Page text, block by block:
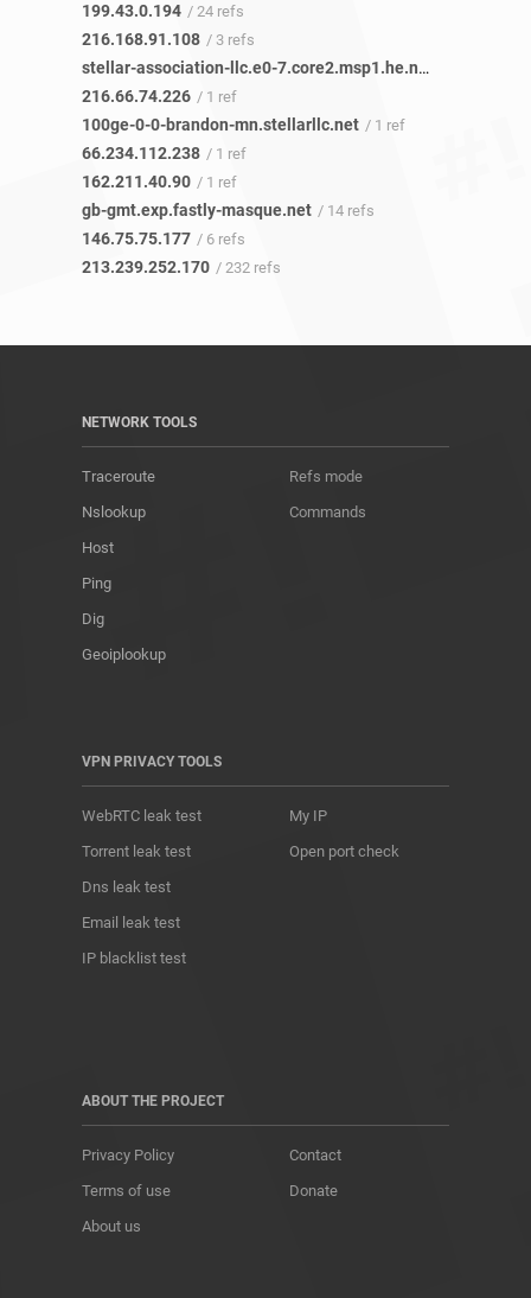
199.43.0.194 / 24 refs
216.168.91.108 / 3 refs
stellar-association-llc.e0-7.core2.msp1.he.net
216.66.74.226 / 1 ref
100ge-0-0-brandon-mn.stellarllc.net / 1 ref
66.234.112.238 / 1 ref
162.211.40.90 / 1 ref
gb-gmt.exp.fastly-masque.net / 14 refs
146.75.75.177 / 6 refs
213.239.252.170 / 232 refs
NETWORK TOOLS
Traceroute
Nslookup
Host
Ping
Dig
Geoiplookup
Refs mode
Commands
VPN PRIVACY TOOLS
WebRTC leak test
Torrent leak test
Dns leak test
Email leak test
IP blacklist test
My IP
Open port check
ABOUT THE PROJECT
Privacy Policy
Terms of use
About us
Contact
Donate